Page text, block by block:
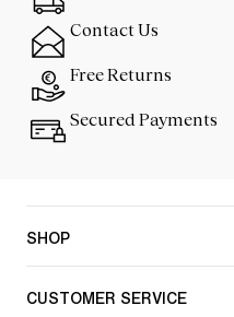
Contact Us
Free Returns
Secured Payments
SHOP
CUSTOMER SERVICE